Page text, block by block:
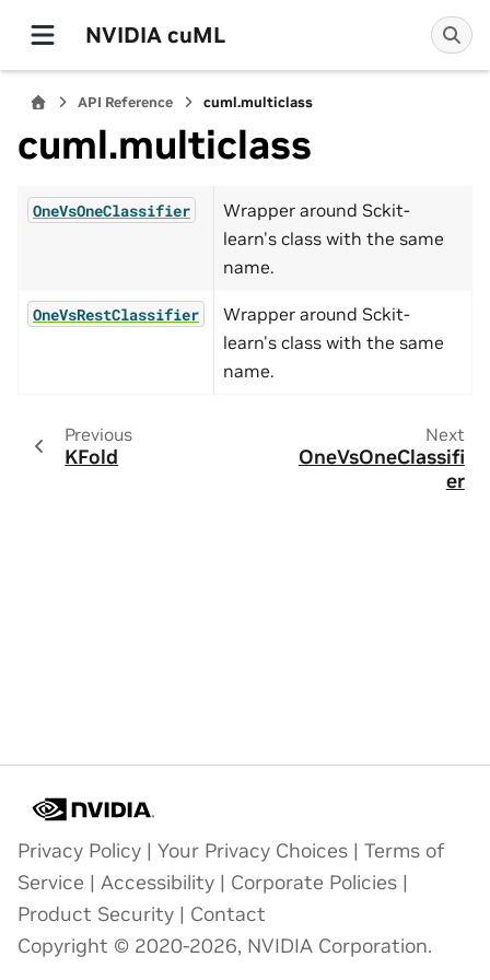
NVIDIA cuML
API Reference cuml.multiclass
cuml.multiclass
OneVsOneClassifier
Wrapper around Sckit-
learn's class with the same
name.
OneVsRestClassifier
Wrapper around Sckit-
learn's class with the same
name.
Previous
KFold
Next
OneVsOneClassifi
er
Privacy Policy | Your Privacy Choices | Terms of
Service | Accessibility | Corporate Policies |
Product Security | Contact
Copyright © 2020-2026, NVIDIA Corporation.